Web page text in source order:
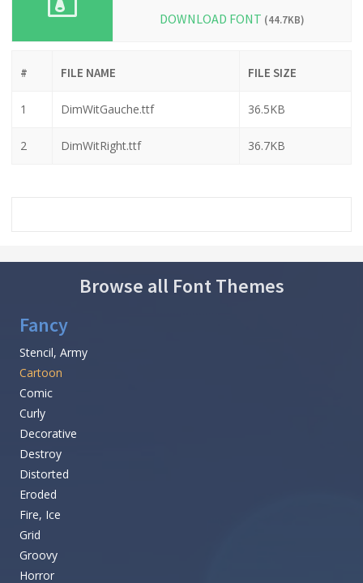
DOWNLOAD FONT (44.7KB)
# FILE NAME FILE SIZE
1 DimWitGauche.ttf 36.5KB
2 DimWitRight.ttf 36.7KB
Browse all Font Themes
Fancy
Stencil, Army
Cartoon
Comic
Curly
Decorative
Destroy
Distorted
Eroded
Fire, Ice
Grid
Groovy
Horror